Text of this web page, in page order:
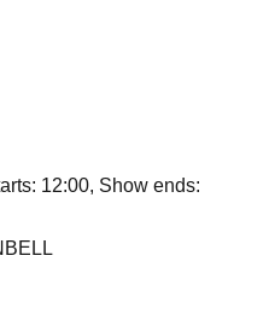
12:00, Show ends: